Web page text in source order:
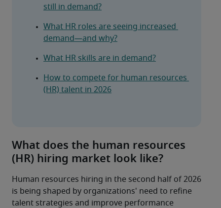
still in demand?
What HR roles are seeing increased
demand—and why?
What HR skills are in demand?
How to compete for human resources
(HR) talent in 2026
What does the human resources
(HR) hiring market look like?
Human resources hiring in the second half of 2026
is being shaped by organizations' need to refine
talent strategies and improve performance